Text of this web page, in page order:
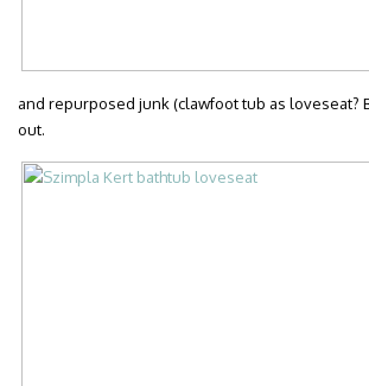
and repurposed junk (clawfoot tub as loveseat?
out.